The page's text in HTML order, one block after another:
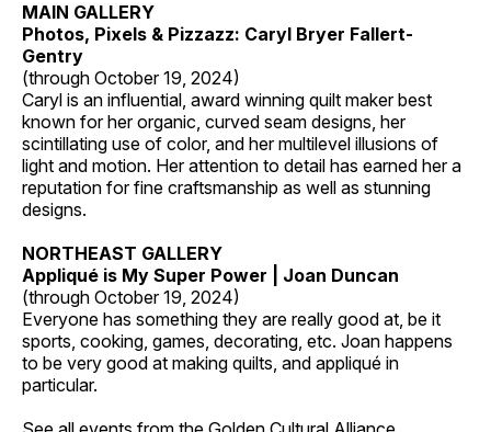
MAIN GALLERY
Photos, Pixels & Pizzazz: Caryl Bryer Fallert-
Gentry
(through October 19, 2024)
Caryl is an influential, award winning quilt maker best
known for her organic, curved seam designs, her
scintillating use of color, and her multilevel illusions of
light and motion. Her attention to detail has earned her a
reputation for fine craftsmanship as well as stunning
designs.
NORTHEAST GALLERY
Appliqué is My Super Power | Joan Duncan
(through October 19, 2024)
Everyone has something they are really good at, be it
sports, cooking, games, decorating, etc. Joan happens
to be very good at making quilts, and appliqué in
particular.